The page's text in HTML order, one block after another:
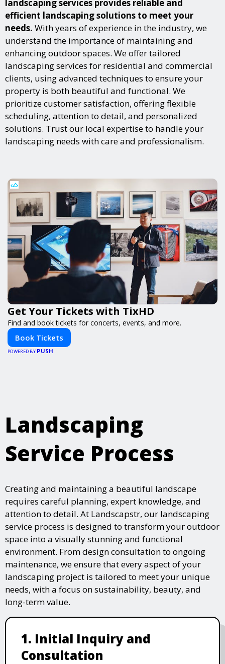
landscaping services provides reliable and
efficient landscaping solutions to meet your
needs. With years of experience in the industry, we
understand the importance of maintaining and
enhancing outdoor spaces. We offer tailored
landscaping services for residential and commercial
clients, using advanced techniques to ensure your
property is both beautiful and functional. We
prioritize customer satisfaction, offering flexible
scheduling, attention to detail, and personalized
solutions. Trust our local expertise to handle your
landscaping needs with care and professionalism.
Get Your Tickets with TixHD
Find and book tickets for concerts, events, and more.
Book Tickets
POWERED BY PUSH
Landscaping
Service Process
Creating and maintaining a beautiful landscape
requires careful planning, expert knowledge, and
attention to detail. At Landscapstr, our landscaping
service process is designed to transform your outdoor
space into a visually stunning and functional
environment. From design consultation to ongoing
maintenance, we ensure that every aspect of your
landscaping project is tailored to meet your unique
needs, with a focus on sustainability, beauty, and
long-term value.
1. Initial Inquiry and
Consultation